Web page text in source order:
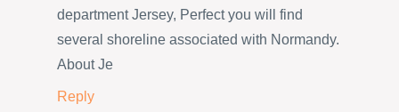
department Jersey, Perfect you will find
several shoreline associated with Normandy.
About Je
Reply